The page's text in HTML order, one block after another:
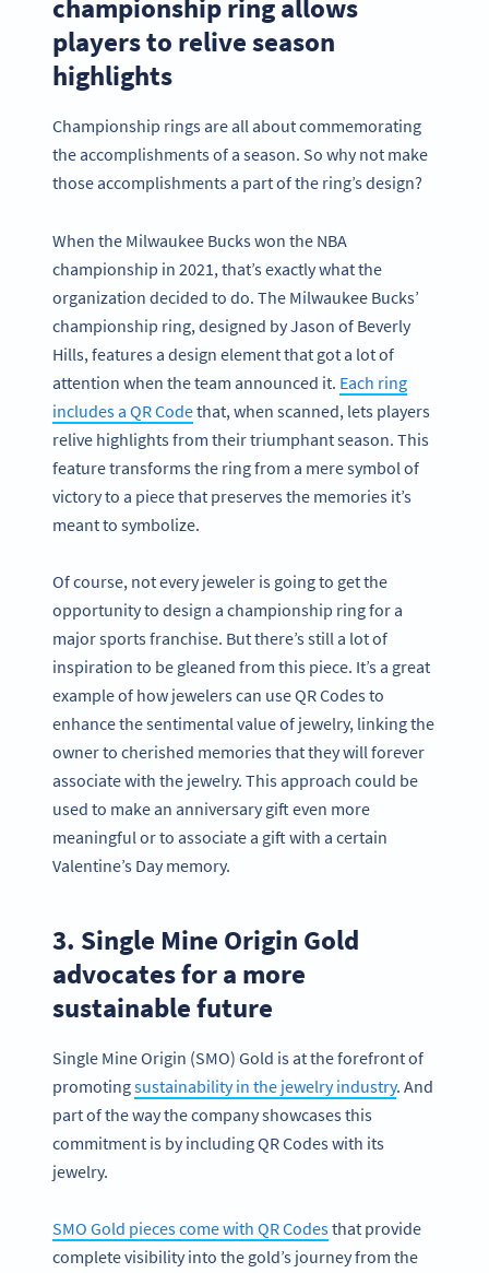
championship ring allows
players to relive season
highlights
Championship rings are all about commemorating
the accomplishments of a season. So why not make
those accomplishments a part of the ring’s design?
When the Milwaukee Bucks won the NBA
championship in 2021, that’s exactly what the
organization decided to do. The Milwaukee Bucks’
championship ring, designed by Jason of Beverly
Hills, features a design element that got a lot of
attention when the team announced it. Each ring
includes a QR Codethat, when scanned, lets players
relive highlights from their triumphant season. This
feature transforms the ring from a mere symbol of
victory to a piece that preserves the memories it’s
meant to symbolize.
Of course, not every jeweler is going to get the
opportunity to design a championship ring for a
major sports franchise. But there’s still a lot of
inspiration to be gleaned from this piece. It’s a great
example of how jewelers can use QR Codes to
enhance the sentimental value of jewelry, linking the
owner to cherished memories that they will forever
associate with the jewelry. This approach could be
used to make an anniversary gift even more
meaningful or to associate a gift with a certain
Valentine’s Day memory.
3. Single Mine Origin Gold
advocates for a more
sustainable future
Single Mine Origin (SMO) Gold is at the forefront of
promotingsustainability in the jewelry industry. And
part of the way the company showcases this
commitment is by including QR Codes with its
jewelry.
SMO Gold pieces come with QR Codesthat provide
complete visibility into the gold’s journey from the